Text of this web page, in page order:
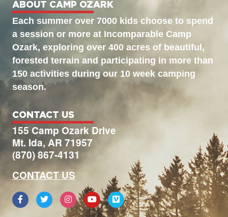
ABOUT CAMP OZARK
Each summer over 7000 kids choose to spend
a session or more at Incomparable Camp
Ozark, exploring over 400 acres of beautiful,
forested terrain and participating in more than
150 activities during our 10 week camping
season.
CONTACT US
155 Camp Ozark Drive
Mt. Ida, AR 71957
(870) 867-4131
CONTACT US